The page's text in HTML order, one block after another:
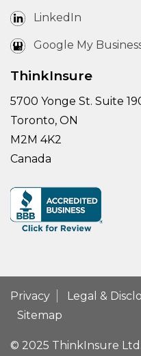
LinkedIn
Google My
ThinkInsure
5700 Yonge St. Suite
Toronto, ON
M2M 4K2
Canada
Privacy Legal &
Sitemap
© 2025 ThinkInsure